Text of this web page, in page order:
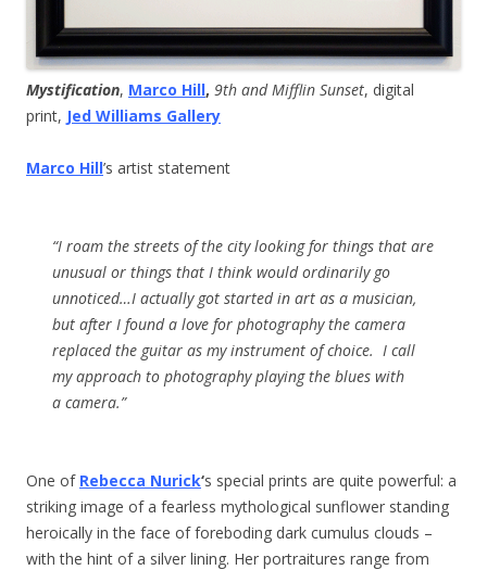
Mystification, Marco Hill, 9th and Mifflin Sunset, digital
print, Jed Williams Gallery
Marco Hill’s artist statement
“I roam the streets of the city looking for things that are
unusual or things that I think would ordinarily go
unnoticed…I actually got started in art as a musician,
but after I found a love for photography the camera
replaced the guitar as my instrument of choice. I call
my approach to photography playing the blues with
a camera.”
One of Rebecca Nurick‘s special prints are quite powerful: a
striking image of a fearless mythological sunflower standing
heroically in the face of foreboding dark cumulus clouds –
with the hint of a silver lining. Her portraitures range from